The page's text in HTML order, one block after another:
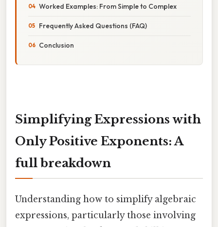
Worked Examples: From Simple to Complex
Frequently Asked Questions (FAQ)
Conclusion
Simplifying Expressions with
Only Positive Exponents: A
full breakdown
Understanding how to simplify algebraic
expressions, particularly those involving